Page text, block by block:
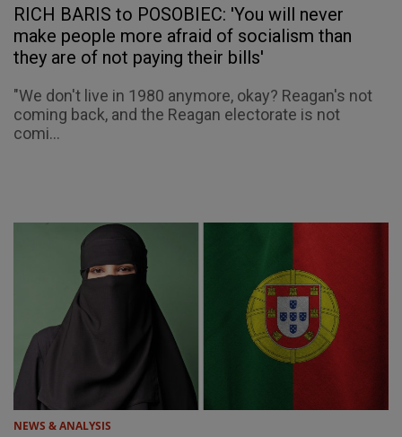
RICH BARIS to POSOBIEC: 'You will never
make people more afraid of socialism than
they are of not paying their bills'
"We don't live in 1980 anymore, okay? Reagan's not
coming back, and the Reagan electorate is not
comi...
NEWS & ANALYSIS